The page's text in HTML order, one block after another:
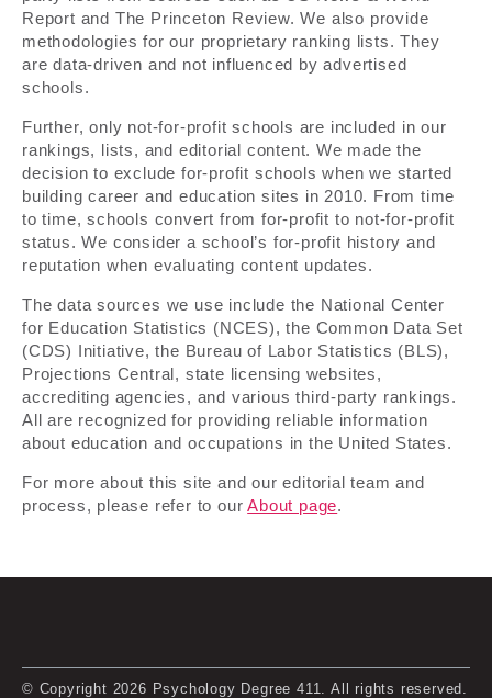
Report and The Princeton Review. We also provide
methodologies for our proprietary ranking lists. They
are data-driven and not influenced by advertised
schools.
Further, only not-for-profit schools are included in our
rankings, lists, and editorial content. We made the
decision to exclude for-profit schools when we started
building career and education sites in 2010. From time
to time, schools convert from for-profit to not-for-profit
status. We consider a school’s for-profit history and
reputation when evaluating content updates.
The data sources we use include the National Center
for Education Statistics (NCES), the Common Data Set
(CDS) Initiative, the Bureau of Labor Statistics (BLS),
Projections Central, state licensing websites,
accrediting agencies, and various third-party rankings.
All are recognized for providing reliable information
about education and occupations in the United States.
For more about this site and our editorial team and
process, please refer to ourAbout page.
© Copyright 2026 Psychology Degree 411. All rights reserved.